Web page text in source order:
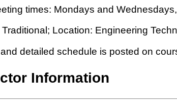
times: Mondays and
Location: Engineering
detailed schedule is posted on
Information